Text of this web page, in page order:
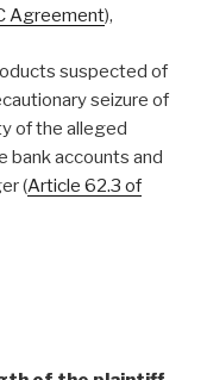
Agreement),
suspected of
seizure of
of the alleged
bank accounts and
(Article 62.3 of